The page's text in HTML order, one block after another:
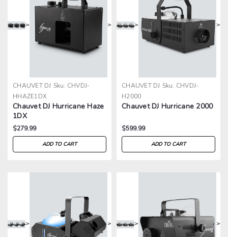
> >
CHAUVET DJ Sku: CHVDJ-
HHAZE1DX
Chauvet DJ Hurricane Haze
1DX
$279.99
ADD TO CART
> >
CHAUVET DJ Sku: CHVDJ-
H2000
Chauvet DJ Hurricane 2000
$599.99
ADD TO CART
> > > >